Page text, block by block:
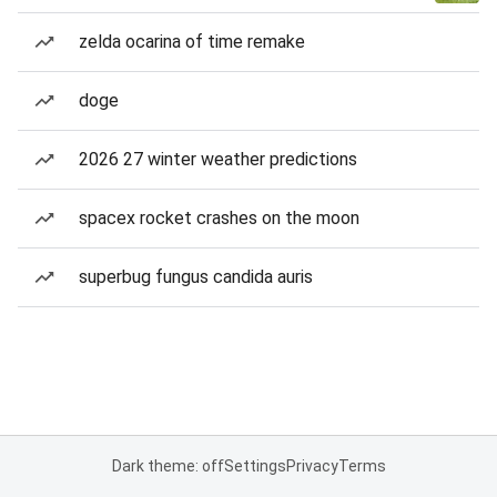
zelda ocarina of time remake
doge
2026 27 winter weather predictions
spacex rocket crashes on the moon
superbug fungus candida auris
Dark theme: offSettingsPrivacyTerms